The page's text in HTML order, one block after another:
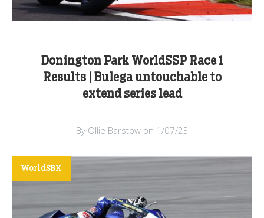
Donington Park WorldSSP Race 1
Results | Bulega untouchable to
extend series lead
By Ollie Barstow on 1/07/23
WorldSBK